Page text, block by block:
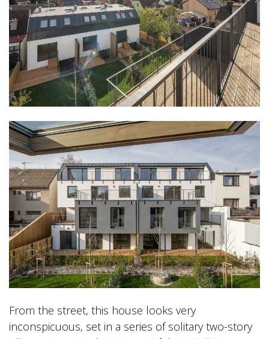
From the street, this house looks very
inconspicuous, set in a series of solitary two-story